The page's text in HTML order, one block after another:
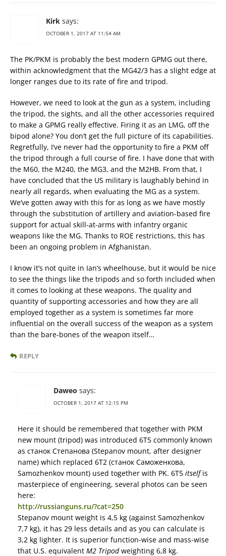
Kirk says:
OCTOBER 1, 2017 AT 11:54 AM
The PK/PKM is probably the best modern GPMG out there,
within acknowledgment that the MG42/3 has a slight edge at
longer ranges due to its rate of fire and tripod.
However, we need to look at the gun as a system, including
the tripod, the sights, and all the other accessories required
to make a GPMG really effective. Firing it as an LMG, off the
bipod alone? You don’t get the full picture of its capabilities.
Regretfully, I’ve never had the opportunity to fire a PKM off
the tripod through a full course of fire. I have done that with
the M60, the M240, the MG3, and the M2HB. From that, I
have concluded that the US military is laughably behind in
nearly all regards, when evaluating the MG as a system.
We’ve gotten away with this for as long as we have mostly
through the substitution of artillery and aviation-based fire
support for actual skill-at-arms with infantry organic
weapons like the MG. Thanks to ROE restrictions, this has
been an ongoing problem in Afghanistan.
I know it’s not quite in Ian’s wheelhouse, but it would be nice
to see the things like the tripods and so forth included when
it comes to looking at these weapons. The quality and
quantity of supporting accessories and how they are all
employed together as a system is sometimes far more
influential on the overall success of the weapon as a system
than the bare-bones of the weapon itself…
REPLY
Daweo says:
OCTOBER 1, 2017 AT 12:15 PM
Here it should be remembered that together with PKM
new mount (tripod) was introduced 6Т5 commonly known
as станок Степанова (Stepanov mount, after designer
name) which replaced 6Т2 (станок Саможенкова,
Samozhenkov mount) used together with PK. 6Т5 itselfis
masterpiece of engineering, several photos can be seen
here:
http://russianguns.ru/?cat=250
Stepanov mount weight is 4,5 kg (against Samozhenkov
7,7 kg), it has 29 less details and as you can calculate is
3,2 kg lighter. It is superior function-wise and mass-wise
that U.S. equivalent M2 Tripodweighting 6,8 kg.